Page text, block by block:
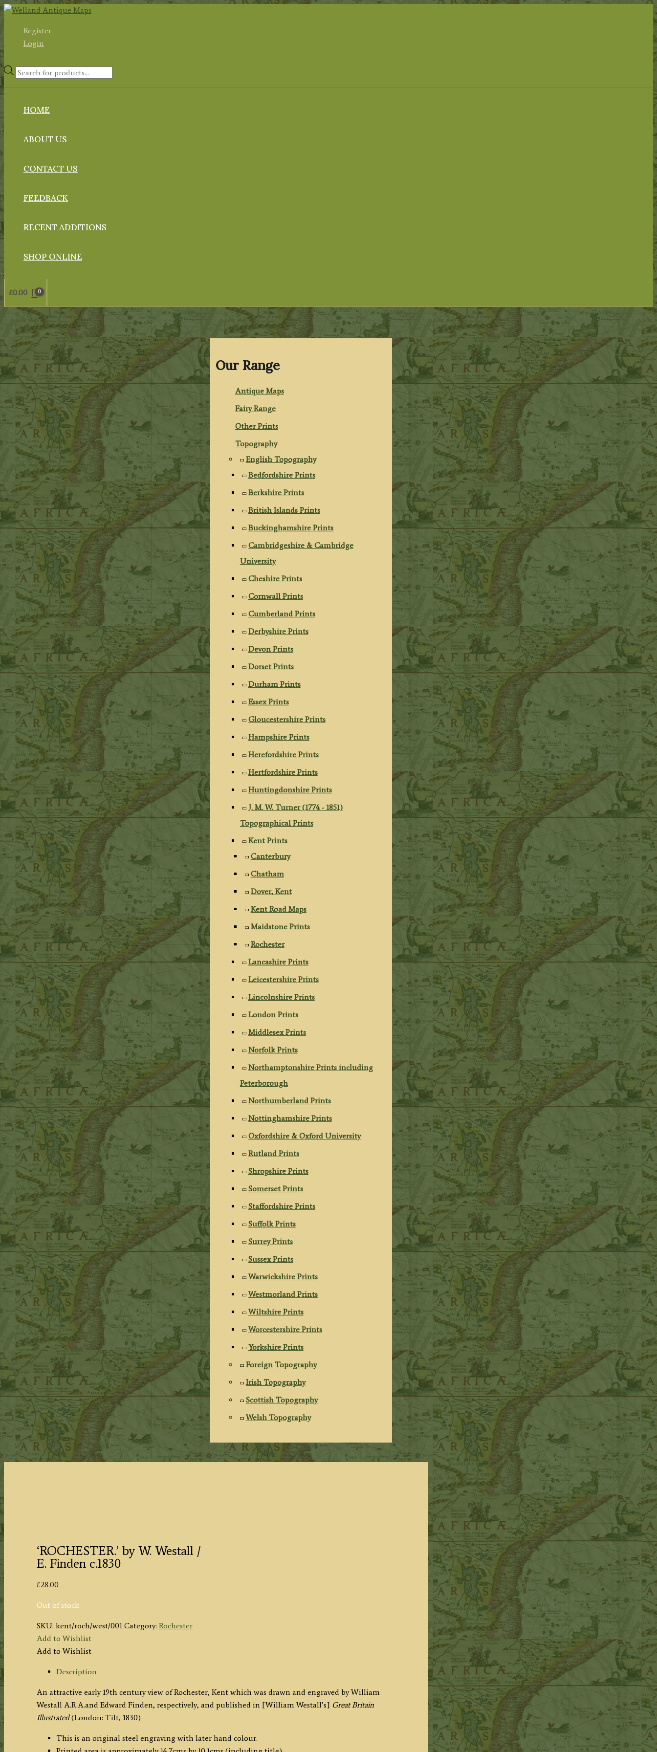
Skip
contentRegister
Login
Products
HOME
ABOUT US
CONTACT US
FEEDBACK
RECENT ADDITIONS
SHOP ONLINE
£0.00
Our Range
Antique Maps
Fairy Range
Other Prints
Topography
English Topography
Bedfordshire Prints
Berkshire Prints
British Islands Prints
Buckinghamshire Prints
Cambridgeshire & Cambridge
University
Cheshire Prints
Cornwall Prints
Cumberland Prints
Derbyshire Prints
Devon Prints
Dorset Prints
Durham Prints
Essex Prints
Gloucestershire Prints
Hampshire Prints
Herefordshire Prints
Hertfordshire Prints
Huntingdonshire Prints
J. M. W. Turner (1774 - 1851)
Topographical Prints
Kent Prints
Canterbury
Chatham
Dover, Kent
Kent Road Maps
Maidstone Prints
Rochester
Lancashire Prints
Leicestershire Prints
Lincolnshire Prints
London Prints
Middlesex Prints
Norfolk Prints
Northamptonshire Prints including
Peterborough
Northumberland Prints
Nottinghamshire Prints
Oxfordshire & Oxford University
Rutland Prints
Shropshire Prints
Somerset Prints
Staffordshire Prints
Suffolk Prints
Surrey Prints
Sussex Prints
Warwickshire Prints
Westmorland Prints
Wiltshire Prints
Worcestershire Prints
Yorkshire Prints
Foreign Topography
Irish Topography
Scottish Topography
Welsh Topography
‘ROCHESTER.’ by W. Westall /
E. Finden c.1830
£28.00
Out of stock
SKU: kent/roch/west/001 Category: Rochester
Add to Wishlist
Add to Wishlist
Description
An attractive early 19th century view of Rochester, Kent which was drawn and engraved by William
Westall A.R.A.and Edward Finden, respectively, and published in [William Westall’s] Great Britain
Illustrated(London: Tilt, 1830)
This is an original steel engraving with later hand colour.